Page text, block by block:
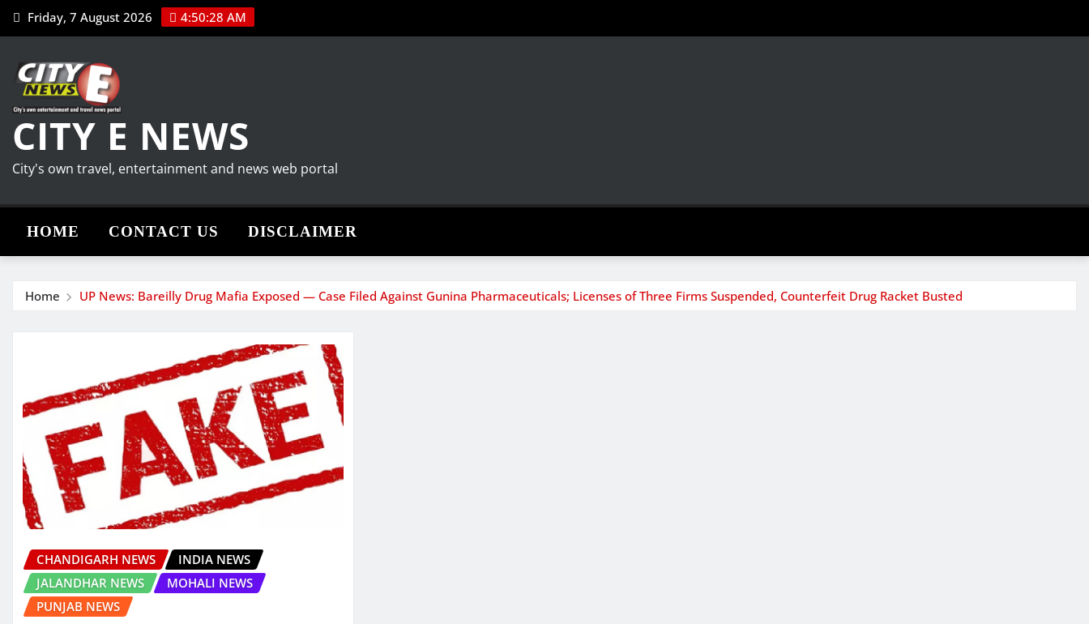
Skip Friday, 7 August 2026 4:50:28 AM
CITY E NEWS
City's own travel, entertainment and news web portal
HOME CONTACT US DISCLAIMER
Home UP News: Bareilly Drug Mafia Exposed — Case Filed Against Gunina Pharmaceuticals; Licenses of Three Firms Suspended, Counterfeit Drug Racket Busted
CHANDIGARH NEWS
INDIA NEWS
JALANDHAR NEWS
MOHALI NEWS
PUNJAB NEWS